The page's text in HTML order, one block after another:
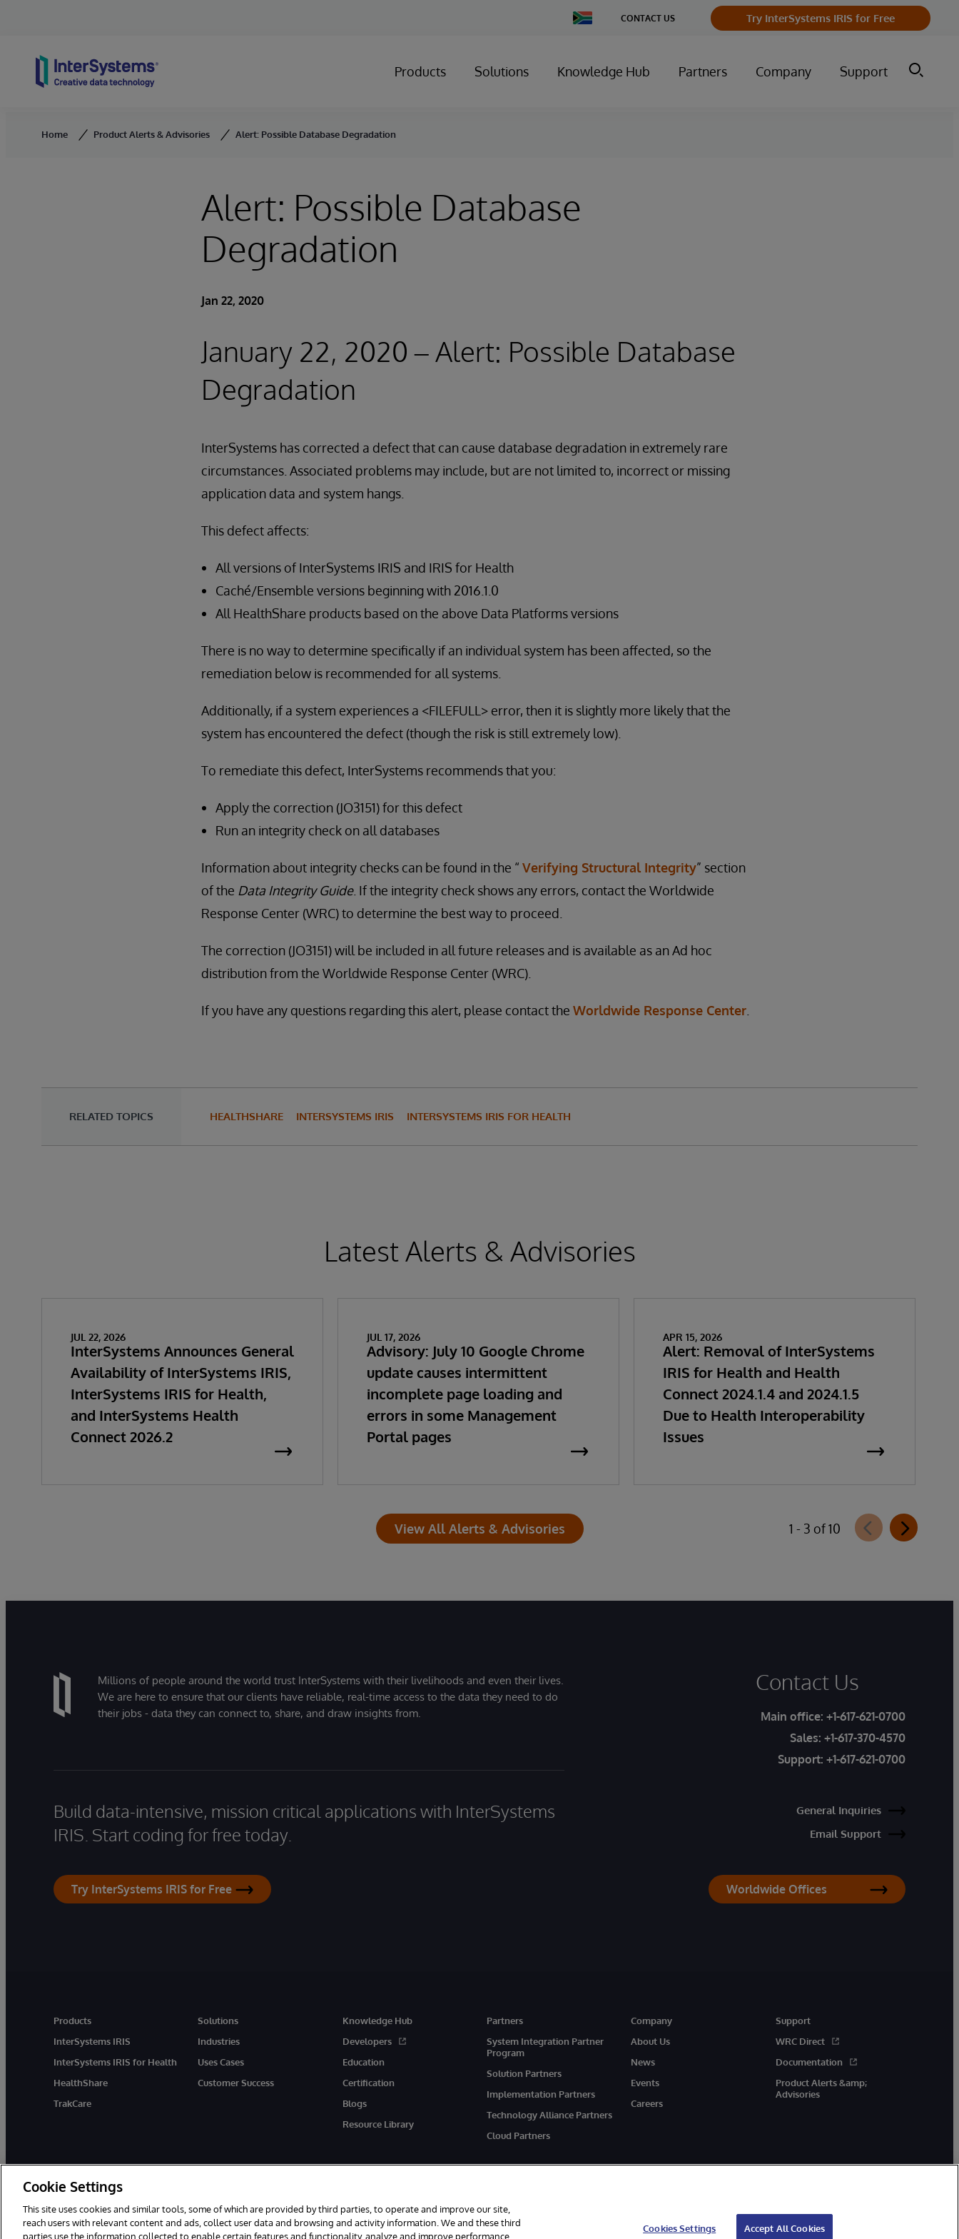
Change
Country
CONTACT US Try InterSystems IRIS for Free
Products Solutions Knowledge Hub Partners Company Support
Home Product Alerts & Advisories Alert: Possible Database Degradation
Alert: Possible Database
Degradation
Jan 22, 2020
January 22, 2020 – Alert: Possible Database
Degradation
InterSystems has corrected a defect that can cause database degradation in extremely rare
circumstances. Associated problems may include, but are not limited to, incorrect or missing
application data and system hangs.
This defect affects:
All versions of InterSystems IRIS and IRIS for Health
Caché/Ensemble versions beginning with 2016.1.0
All HealthShare products based on the above Data Platforms versions
There is no way to determine specifically if an individual system has been affected, so the
remediation below is recommended for all systems.
Additionally, if a system experiences a <FILEFULL> error, then it is slightly more likely that the
system has encountered the defect (though the risk is still extremely low).
To remediate this defect, InterSystems recommends that you:
Apply the correction (JO3151) for this defect
Run an integrity check on all databases
Information about integrity checks can be found in the “ Verifying Structural Integrity” section
of the Data Integrity Guide. If the integrity check shows any errors, contact the Worldwide
Response Center (WRC) to determine the best way to proceed.
The correction (JO3151) will be included in all future releases and is available as an Ad hoc
distribution from the Worldwide Response Center (WRC).
If you have any questions regarding this alert, please contact the Worldwide Response Center
RELATED TOPICS HEALTHSHARE INTERSYSTEMS IRIS INTERSYSTEMS IRIS FOR HEALTH
Latest Alerts & Advisories
JUL 22, 2026
InterSystems Announces General
Availability of InterSystems IRIS,
InterSystems IRIS for Health,
and InterSystems Health
Connect 2026.2
JUL 17, 2026
Advisory: July 10 Google Chrome
update causes intermittent
incomplete page loading and
errors in some Management
Portal pages
APR 15, 2026
Alert: Removal of InterSystems
IRIS for Health and Health
Connect 2024.1.4 and 2024.1.5
Due to Health Interoperability
Issues
View All Alerts & Advisories 1 - 3 of 10
Millions of people around the world trust InterSystems with their livelihoods and even their lives.
We are here to ensure that our clients have reliable, real-time access to the data they need to do
their jobs - data they can connect to, share, and draw insights from.
Build data-intensive, mission critical applications with InterSystems
IRIS. Start coding for free today.
Try InterSystems IRIS for Free
Contact Us
Main office: +1-617-621-0700
Sales: +1-617-370-4570
Support: +1-617-621-0700
General Inquiries
Email Support
Worldwide Offices
Products
InterSystems IRIS
InterSystems IRIS for Health
HealthShare
TrakCare
Solutions
Industries
Uses Cases
Customer Success
Knowledge Hub
Developers
Education
Certification
Blogs
Resource Library
Partners
System Integration Partner
Program
Solution Partners
Implementation Partners
Technology Alliance Partners
Cloud Partners
Company
About Us
News
Events
Careers
Support
WRC Direct
Documentation
Product Alerts &amp;
Advisories
Cookie Settings
This site uses cookies and similar tools, some of which are provided by third parties, to operate and improve our site,
reach users with relevant content and ads, collect user data and browsing and activity information. We and these third
parties use the information collected to enable certain features and functionality, analyze and improve performance,
Cookies Settings Accept All Cookies